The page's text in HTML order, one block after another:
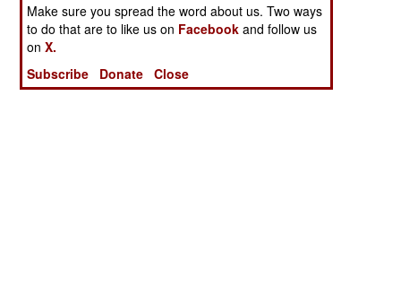
Make sure you spread the word about us. Two ways
to do that are to like us on Facebook and follow us
onX.
Subscribe
Donate Close